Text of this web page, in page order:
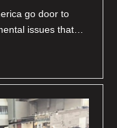
go door to
issues that…